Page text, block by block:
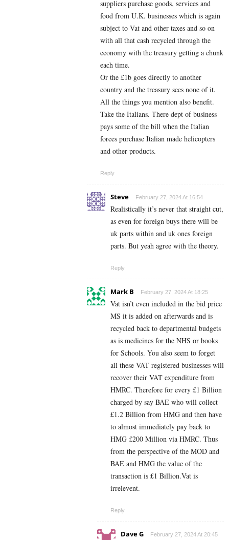
suppliers purchase goods, services and
food from U.K. businesses which is again
subject to Vat and other taxes and so on
with all that cash recycled through the
economy with the treasury getting a chunk
each time.
Or the £1b goes directly to another
country and the treasury sees none of it.
All the things you mention also benefit.
Take the Italians. There dept of business
pays some of the bill when the Italian
forces purchase Italian made helicopters
and other products.
Reply
Steve February 27, 2024 At 16:54
Realistically it’s never that straight cut,
as even for foreign buys there will be
uk parts within and uk ones foreign
parts. But yeah agree with the theory.
Reply
Mark B February 27, 2024 At 18:25
Vat isn’t even included in the bid price
MS it is added on afterwards and is
recycled back to departmental budgets
as is medicines for the NHS or books
for Schools. You also seem to forget
all these VAT registered businesses will
recover their VAT expenditure from
HMRC. Therefore for every £1 Billion
charged by say BAE who will collect
£1.2 Billion from HMG and then have
to almost immediately pay back to
HMG £200 Million via HMRC. Thus
from the perspective of the MOD and
BAE and HMG the value of the
transaction is £1 Billion.Vat is
irrelevent.
Reply
Dave G February 27, 2024 At 20:45